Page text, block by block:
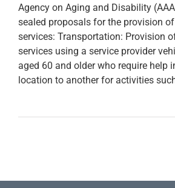
AAAD
Services
Agency on Aging and Disability
sealed proposals for the provision
services: Transportation: Provision
services using a service provider
aged 60 and older who require help
location to another for activities